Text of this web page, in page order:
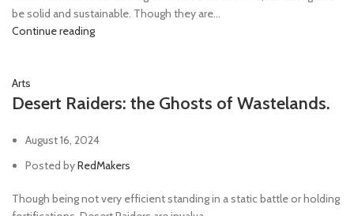
be solid and sustainable. Though they are...
Continue reading
Arts
Desert Raiders: the Ghosts of Wastelands.
August 16, 2024
Posted byRedMakers
Though being not very efficient standing in a static battle or holding